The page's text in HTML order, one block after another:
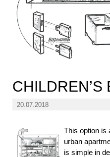
20.07.2018
This option is
urban
is simple in